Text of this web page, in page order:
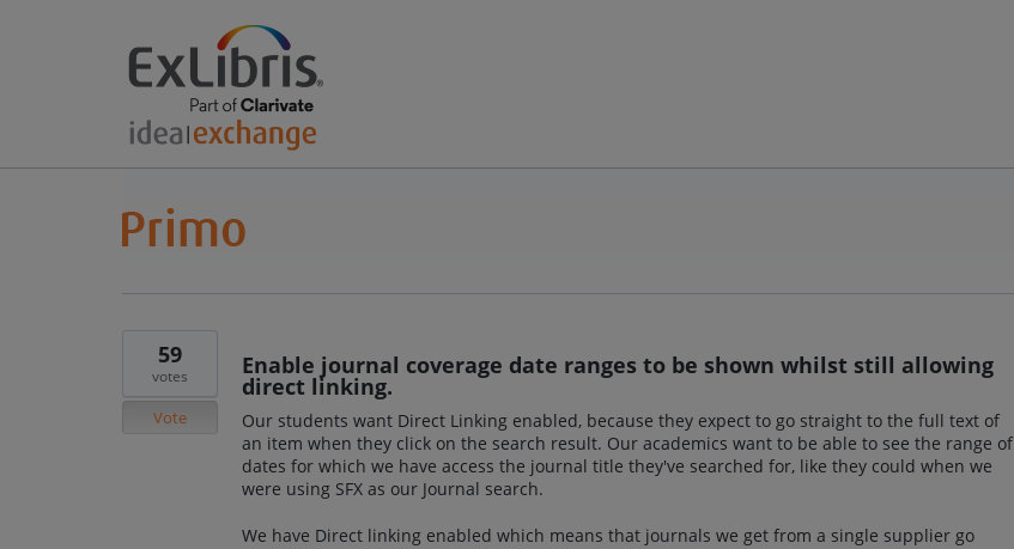
Enable journal coverage date ranges to be shown whilst still allowing
direct linking.
Our students want Direct Linking enabled, because they expect to go straight to the full text of
an item when they click on the search result. Our academics want to be able to see the range of
dates for which we have access the journal title they've searched for, like they could when we
were using SFX as our Journal search.
We have Direct linking enabled which means that journals we get from a single supplier go
59
votes
Vote